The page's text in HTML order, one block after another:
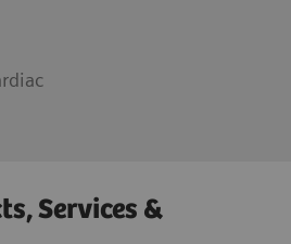
Services &